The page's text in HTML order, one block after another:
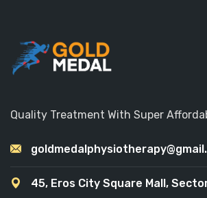
Quality Treatment With Super
45, Eros City Square Mall,